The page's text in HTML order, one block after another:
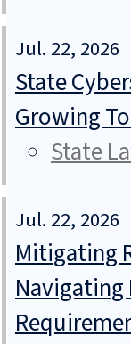
Jul. 22, 2026
State
Growing
State
Jul. 22, 2026
Mitigating
Navigating